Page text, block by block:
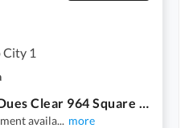
City 1
Top Luxury 1 Bed All Dues Clear 964 Square Feet Available To Sale
availa... more